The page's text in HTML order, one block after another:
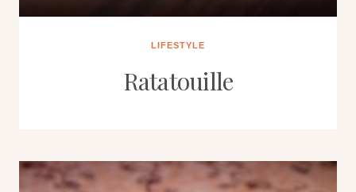
LIFESTYLE
Ratatouille